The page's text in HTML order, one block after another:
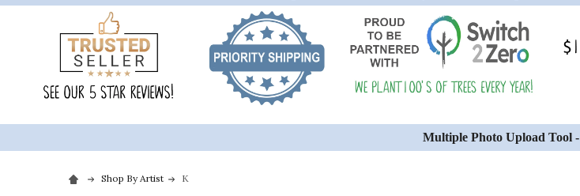
Multiple Photo Upload Tool -
Shop By Artist K